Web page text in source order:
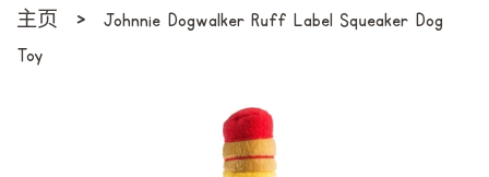
主页 ›
Johnnie Dogwalker Ruff Label Squeaker Dog
Toy